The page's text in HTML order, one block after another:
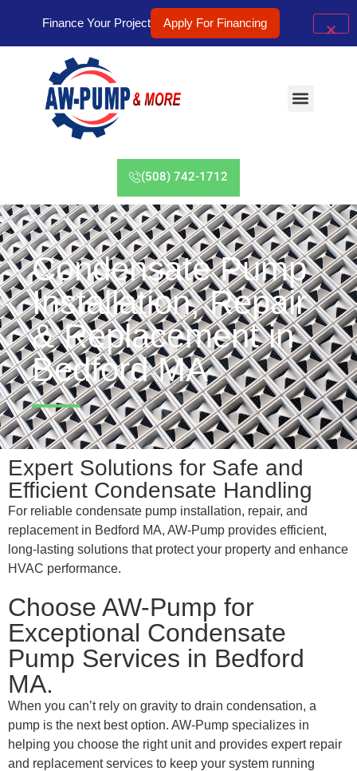
(508) 742-1712
Condensate Pump
Installation, Repair
& Replacement in
Bedford MA
Expert Solutions for Safe and
Efficient Condensate Handling
For reliable condensate pump installation, repair, and
replacement in Bedford MA, AW-Pump provides efficient,
long-lasting solutions that protect your property and enhance
HVAC performance.
Choose AW-Pump for
Exceptional Condensate
Pump Services in Bedford
MA.
When you can’t rely on gravity to drain condensation, a
pump is the next best option. AW-Pump specializes in
helping you choose the right unit and provides expert repair
and replacement services to keep your system running
Finance Your Project Apply For Financing